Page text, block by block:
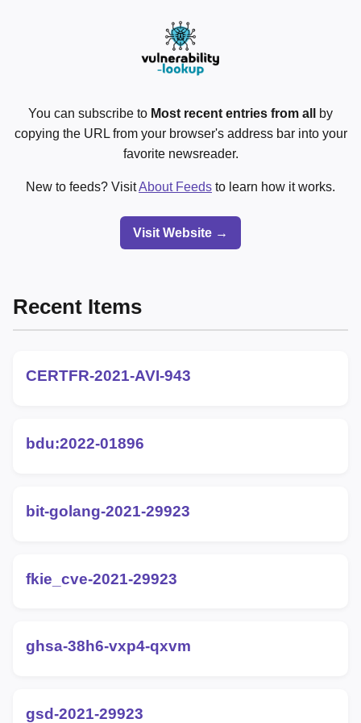
You can subscribe to Most recent entries from all
by
copying the URL from your browser's address bar into your
favorite newsreader.
New to feeds? VisitAbout Feeds to learn how it works.
Visit Website →
Recent Items
CERTFR-2021-AVI-943
bdu:2022-01896
bit-golang-2021-29923
fkie_cve-2021-29923
ghsa-38h6-vxp4-qxvm
gsd-2021-29923